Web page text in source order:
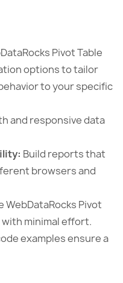
Pivot Table
options to tailor
to your specific
and responsive data
Build reports that
browsers and
WebDataRocks Pivot
minimal effort.
examples ensure a